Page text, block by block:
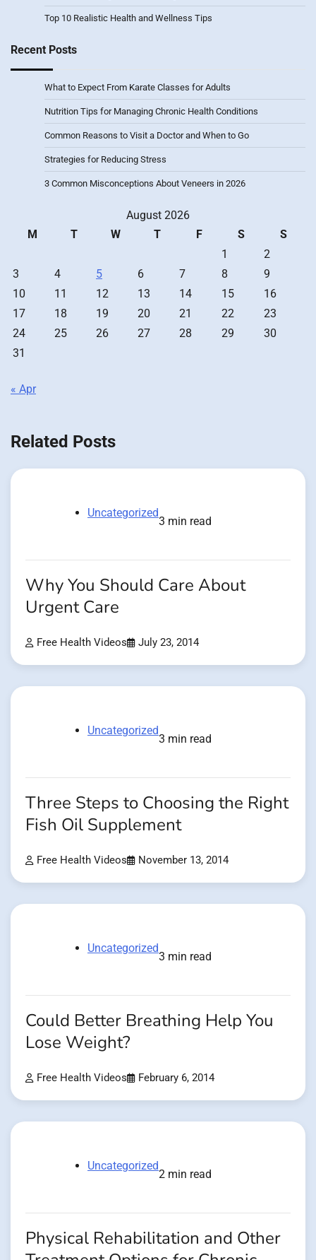
Top 10 Realistic Health and Wellness Tips
Recent Posts
What to Expect From Karate Classes for Adults
Nutrition Tips for Managing Chronic Health Conditions
Common Reasons to Visit a Doctor and When to Go
Strategies for Reducing Stress
3 Common Misconceptions About Veneers in 2026
August 2026
M
T W T F S
S
1
2
3
4 5 6 7 8
9
10
11 12 13 14 15
16
17
18 19 20 21 22
23
24
25 26 27 28 29
30
31
« Apr
Related Posts
Uncategorized
3 min read
Why You Should Care About
Urgent Care
Free Health Videos July 23, 2014
Uncategorized
3 min read
Three Steps to Choosing the Right
Fish Oil Supplement
Free Health Videos November 13, 2014
Uncategorized
3 min read
Could Better Breathing Help You
Lose Weight?
Free Health Videos February 6, 2014
Uncategorized
2 min read
Physical Rehabilitation and Other